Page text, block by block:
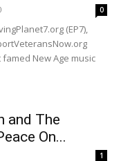
0
(EP7),
New Age music
and The
On...
1